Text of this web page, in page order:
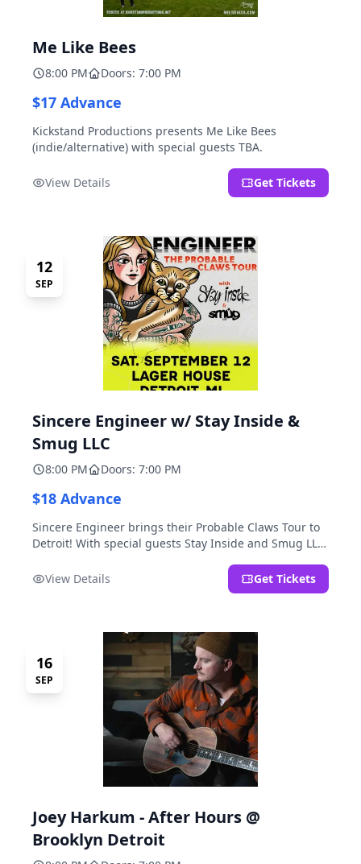
Me Like Bees
8:00 PM Doors: 7:00 PM
$17 Advance
Kickstand Productions presents Me Like Bees
(indie/alternative) with special guests TBA.
View Details Get Tickets
12
SEP
Sincere Engineer w/ Stay Inside &
Smug LLC
8:00 PM Doors: 7:00 PM
$18 Advance
Sincere Engineer brings their Probable Claws Tour to
Detroit! With special guests Stay Inside and Smug LLC.
View Details
Get Tickets
16
SEP
Joey Harkum - After Hours @
Brooklyn Detroit